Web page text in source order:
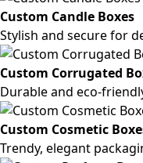
Custom Candle Boxes
Stylish and secure for
Custom Corrugated
Durable and eco-
Custom Cosmetic
Trendy, elegant